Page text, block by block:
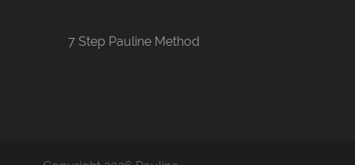
7 Step Pauline Method